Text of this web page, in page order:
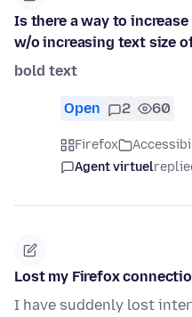
Is there a way to
w/o increasing text size
bold text
Open 2 60
Firefox
Agent virtuel
Lost my Firefox
I have suddenly lost